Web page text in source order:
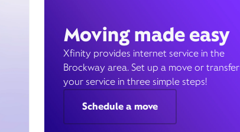
Moving made easy
Xfinity provides internet service in the
Brockway area. Set up a move or transfer
your service in three simple steps!
Schedule a move